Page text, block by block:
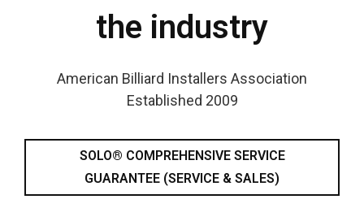
the industry
American Billiard Installers Association
Established 2009
SOLO® COMPREHENSIVE SERVICE
GUARANTEE (SERVICE & SALES)